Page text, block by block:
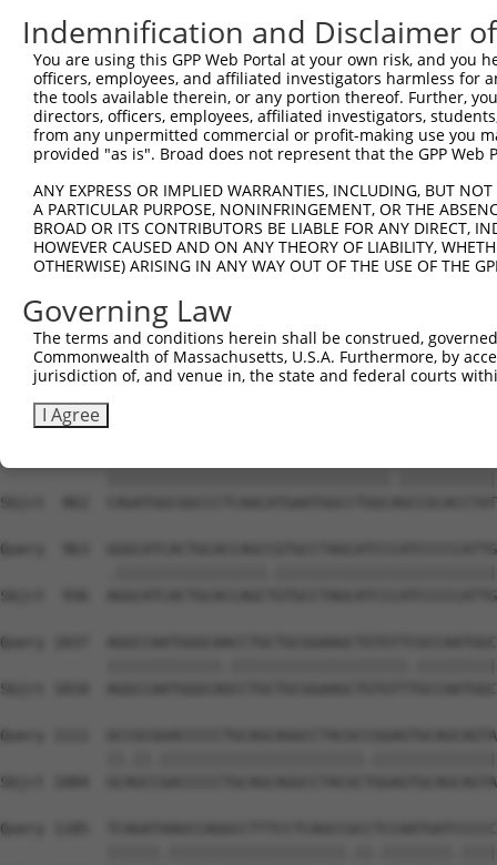
Sbjct  492
Query  593
Sbjct  566
Sbjct  640
Query  741
Sbjct  714
Query  815
Sbjct  788
Sbjct  862
Query  963
Sbjct  936
Query 1037
Sbjct 1010
Query 1111
Sbjct 1084
Query 1185
Indemnification and Disclaimer
You are using this GPP Web Portal at your own risk, and
officers, employees, and affiliated investigators harmless for
the tools available therein, or any portion thereof. Further,
directors, officers, employees, affiliated investigators,
from any unpermitted commercial or profit-making use you
provided "as is". Broad does not represent that the GPP
ANY EXPRESS OR IMPLIED WARRANTIES, INCLUDING, BUT
A PARTICULAR PURPOSE, NONINFRINGEMENT, OR THE
BROAD OR ITS CONTRIBUTORS BE LIABLE FOR ANY DIRECT,
HOWEVER CAUSED AND ON ANY THEORY OF LIABILITY,
OTHERWISE) ARISING IN ANY WAY OUT OF THE USE OF THE
Governing Law
The terms and conditions herein shall be construed,
Commonwealth of Massachusetts, U.S.A. Furthermore, by
jurisdiction of, and venue in, the state and federal courts
I Agree